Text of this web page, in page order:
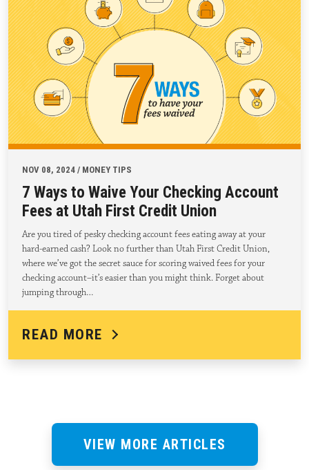
NOV 08, 2024 / MONEY TIPS
7 Ways to Waive Your Checking Account
Fees at Utah First Credit Union
Are you tired of pesky checking account fees eating away at your
hard-earned cash? Look no further than Utah First Credit Union,
where we’ve got the secret sauce for scoring waived fees for your
checking account–it’s easier than you might think. Forget about
jumping through…
READ MORE
VIEW MORE ARTICLES